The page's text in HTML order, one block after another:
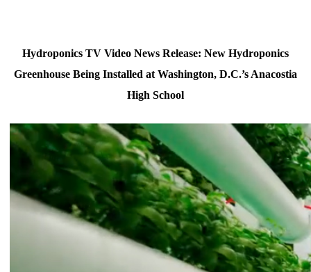
Hydroponics TV Video News Release: New Hydroponics
Greenhouse Being Installed at Washington, D.C.’s Anacostia
High School